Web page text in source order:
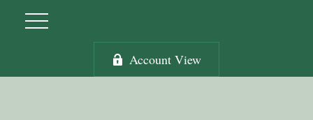
Account View